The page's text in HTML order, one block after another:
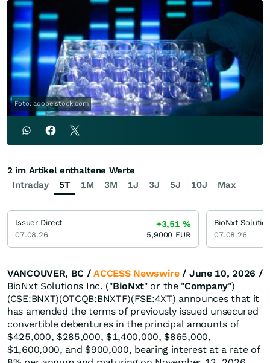
Foto: adobe.stock.com
VANCOUVER, BC /ACCESS Newswire/ June 10, 2026 /
BioNxt Solutions Inc. ("BioNxt" or the "Company")
(CSE:BNXT)(OTCQB:BNXTF)(FSE:4XT) announces that it
has amended the terms of previously issued unsecured
convertible debentures in the principal amounts of
$425,000, $285,000, $1,400,000, $865,000,
$1,600,000, and $900,000, bearing interest at a rate of
Intraday 5T 1M 3M 1J 3J 5J 10J Max
2 im Artikel enthaltene Werte
Issuer Direct
07.08.26
+3,51%
5,9000 EUR
BioNxt
07.08.26